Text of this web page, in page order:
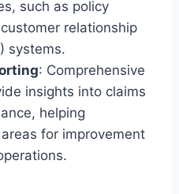
such as policy
relationship
systems.
: Comprehensive
insights into claims
helping
for improvement